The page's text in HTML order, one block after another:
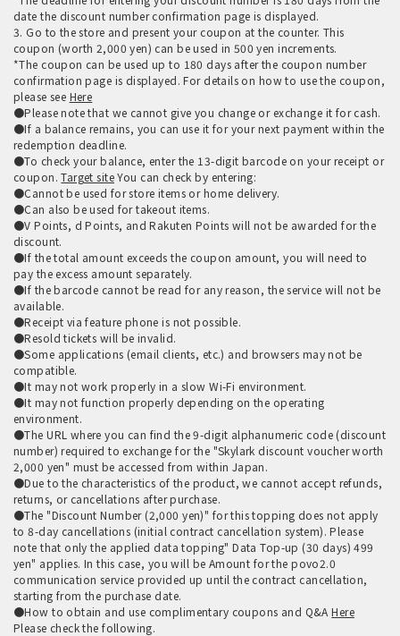
date the discount number confirmation page is displayed.
3. Go to the store and present your coupon at the counter. This
coupon (worth 2,000 yen) can be used in 500 yen increments.
*The coupon can be used up to 180 days after the coupon number
confirmation page is displayed. For details on how to use the coupon,
please see Here
●Please note that we cannot give you change or exchange it for cash.
●If a balance remains, you can use it for your next payment within the
redemption deadline.
●To check your balance, enter the 13-digit barcode on your receipt or
coupon.Target siteYou can check by entering:
●Cannot be used for store items or home delivery.
●Can also be used for takeout items.
●V Points, d Points, and Rakuten Points will not be awarded for the
discount.
●If the total amount exceeds the coupon amount, you will need to
pay the excess amount separately.
●If the barcode cannot be read for any reason, the service will not be
available.
●Receipt via feature phone is not possible.
●Resold tickets will be invalid.
●Some applications (email clients, etc.) and browsers may not be
compatible.
●It may not work properly in a slow Wi-Fi environment.
●It may not function properly depending on the operating
environment.
●The URL where you can find the 9-digit alphanumeric code (discount
number) required to exchange for the "Skylark discount voucher worth
2,000 yen" must be accessed from within Japan.
●Due to the characteristics of the product, we cannot accept refunds,
returns, or cancellations after purchase.
●The "Discount Number (2,000 yen)" for this topping does not apply
to 8-day cancellations (initial contract cancellation system). Please
note that only the applied data topping" Data Top-up (30 days) 499
yen" applies. In this case, you will be Amount for the povo2.0
communication service provided up until the contract cancellation,
starting from the purchase date.
●How to obtain and use complimentary coupons and Q&AHere
Please check the following.